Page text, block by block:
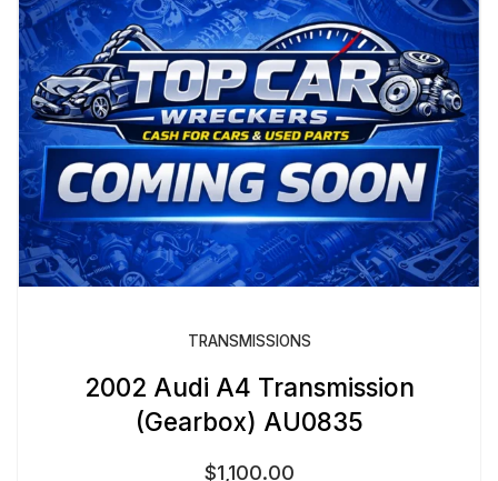
TRANSMISSIONS
2002 Audi A4 Transmission
(Gearbox) AU0835
$1,100.00